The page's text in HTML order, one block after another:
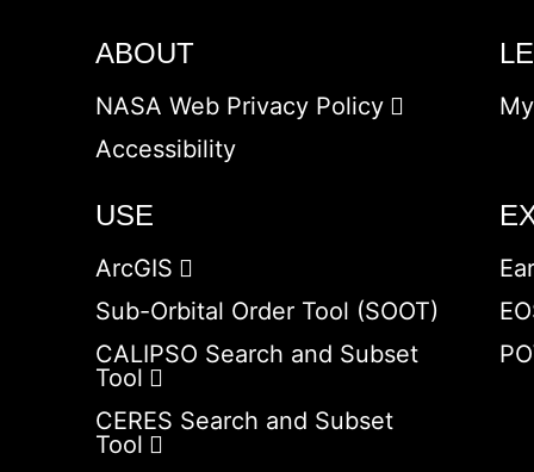
ABOUT
NASA Web Privacy Policy
Accessibility
USE
ArcGIS
Sub-Orbital Order Tool (SOOT)
CALIPSO Search and Subset
Tool
CERES Search and Subset
Tool